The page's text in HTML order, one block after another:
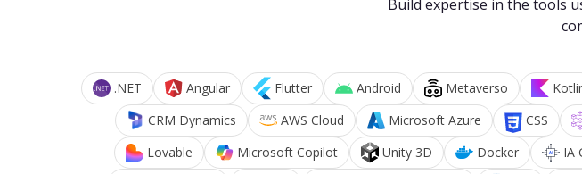
Build expertise in the tools
.NET Angular Flutter Android Metaverso
CRM Dynamics
AWS Cloud Microsoft Azure CSS
Lovable
Microsoft Copilot Unity 3D Docker IA